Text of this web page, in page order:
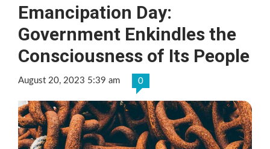
Emancipation Day:
Government Enkindles the
Consciousness of Its People
August 20, 2023 5:39 am 0